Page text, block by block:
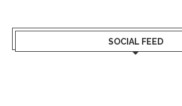
SOCIAL FEED